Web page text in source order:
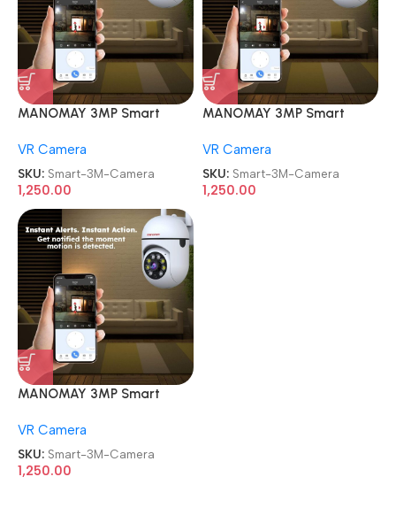
MANOMAY 3MP Smart
Camera
VR Camera
SKU: Smart-3M-Camera
1,250.00
MANOMAY 3MP Smart
Camera
VR Camera
SKU: Smart-3M-Camera
1,250.00
MANOMAY 3MP Smart
Camera
VR Camera
SKU: Smart-3M-Camera
1,250.00